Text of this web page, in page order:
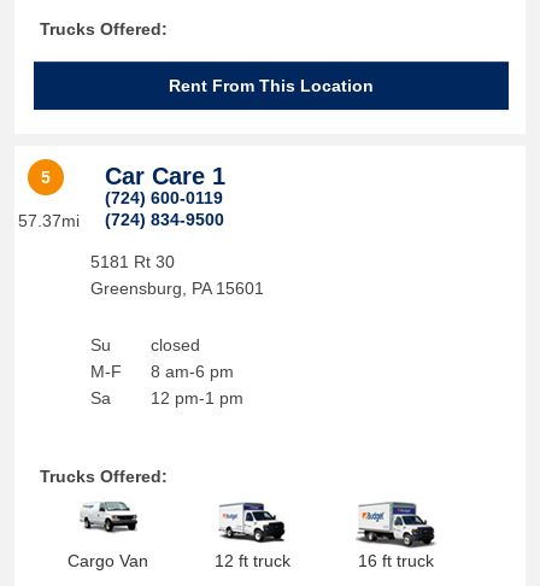
Trucks Offered:
Rent From This Location
5
57.37mi
Car Care 1
(724) 600-0119
(724) 834-9500
5181 Rt 30
Greensburg
PA 15601
Su
M-F
Sa
closed
8 am-6 pm
12 pm-1 pm
Trucks Offered:
Cargo Van 12 ft truck 16 ft truck